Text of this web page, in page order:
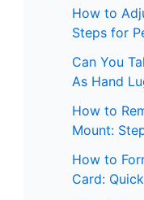
How to
Steps for
Can You
As Hand
How to
Mount:
How to
Card: